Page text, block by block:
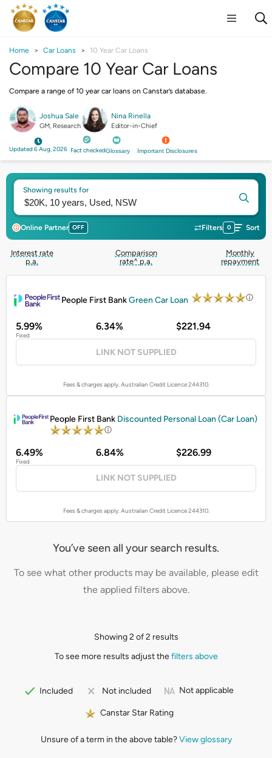
Home Car Loans 10 Year Car Loans
Compare 10 Year Car Loans
Compare a range of 10 year car loans on Canstar’s database.
Joshua Sale
GM, Research
Nina Rinella
Editor-in-Chief
Updated 6 Aug, 2026 Fact checkedGlossary Important Disclosures
Showing results for
Online Partner OFF Filters 0 Sort
Interest rate
p.a.
Comparison
rate^ p.a.
Monthly
repayment
People First BankGreen Car Loan
5.99%
Fixed
6.34% $221.94
LINK NOT SUPPLIED
Fees & charges apply. Australian Credit Licence 244310.
People First Bank Discounted Personal Loan (Car Loan)
6.49%
Fixed
6.84% $226.99
LINK NOT SUPPLIED
Fees & charges apply. Australian Credit Licence 244310.
You’ve seen all your search results.
To see what other products may be available, please edit
the applied filters above.
Showing 2 of 2 results
To see more results adjust thefilters above
Included Not included Not applicable
Canstar Star Rating
Unsure of a term in the above table?View glossary